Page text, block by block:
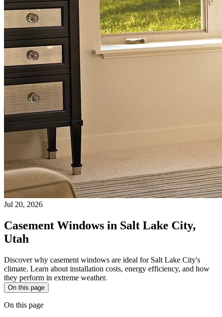
Jul 20, 2026
Casement Windows in Salt Lake City,
Utah
Discover why casement windows are ideal for Salt Lake City's
climate. Learn about installation costs, energy efficiency, and how
they perform in extreme weather.
On this page
On this page